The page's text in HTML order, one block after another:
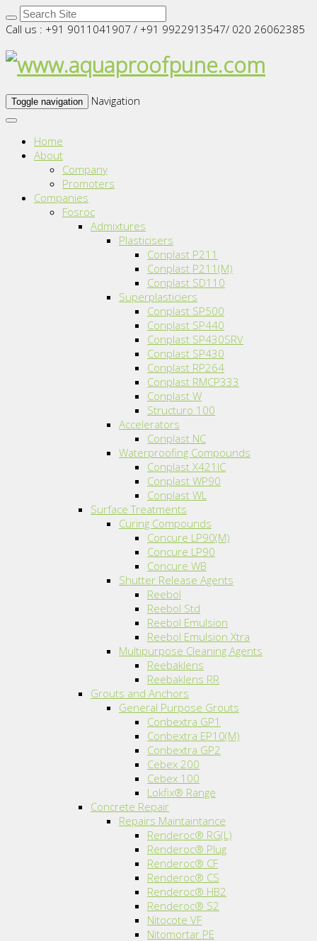
Call us : +91 9011041907 / +91 9922913547/ 020 26062385
Toggle navigation Navigation
Home
About
Company
Promoters
Companies
Fosroc
Admixtures
Plasticisers
Conplast P211
Conplast P211(M)
Conplast SD110
Superplasticiers
Conplast SP500
Conplast SP440
Conplast SP430SRV
Conplast SP430
Conplast RP264
Conplast RMCP333
Conplast W
Structuro 100
Accelerators
Conplast NC
Waterproofing Compounds
Conplast X421IC
Conplast WP90
Conplast WL
Surface Treatments
Curing Compounds
Concure LP90(M)
Concure LP90
Concure WB
Shutter Release Agents
Reebol
Reebol Std
Reebol Emulsion
Reebol Emulsion Xtra
Multipurpose Cleaning Agents
Reebaklens
Reebaklens RR
Grouts and Anchors
General Purpose Grouts
Conbextra GP1
Conbextra EP10(M)
Conbextra GP2
Cebex 200
Cebex 100
Lokfix® Range
Concrete Repair
Repairs Maintaintance
Renderoc® RG(L)
Renderoc® Plug
Renderoc® CF
Renderoc® CS
Renderoc® HB2
Renderoc® S2
Nitocote VF
Nitomortar PE